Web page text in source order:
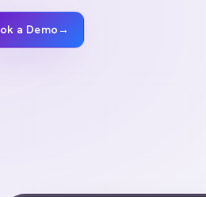
a Demo→